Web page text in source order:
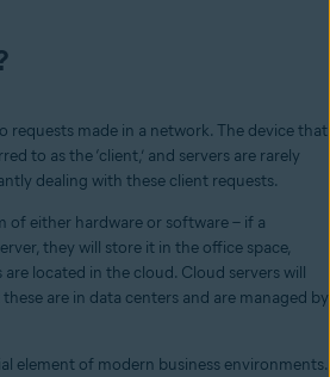
requests made in a network. The device that
to as the ‘client,’ and servers are rarely
dealing with these client requests.
of either hardware or software – if a
they will store it in the office space,
located in the cloud. Cloud servers will
are in data centers and are managed by
element of modern business environments.